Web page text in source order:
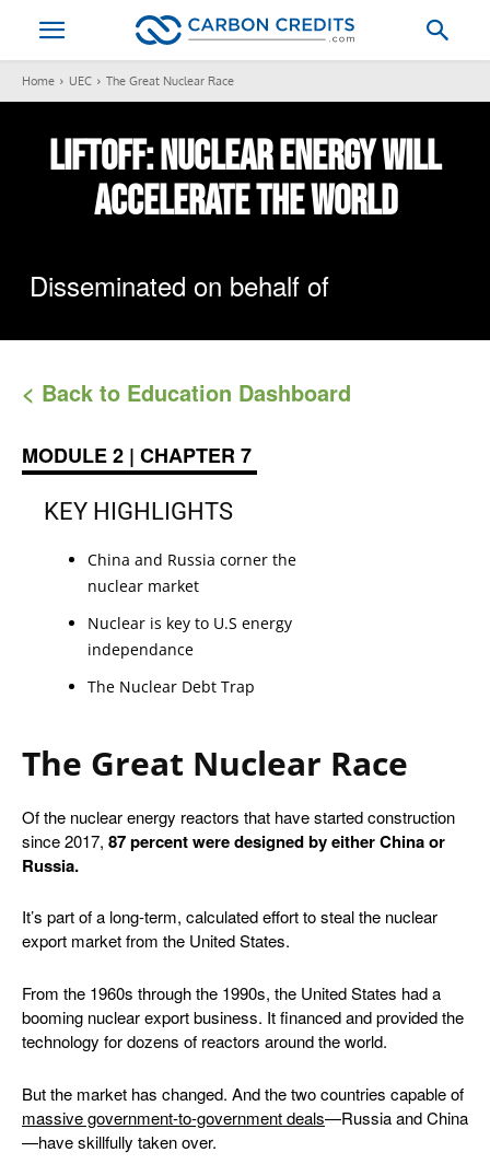
Home UEC The Great Nuclear Race
LIFTOFF:Nuclear EnergyWill
Accelerate The World
Disseminated on behalf of
< Back to Education Dashboard
MODULE 2 | CHAPTER 7
KEY HIGHLIGHTS
China and Russia corner the
nuclear market
Nuclear is key to U.S energy
independance
The Nuclear Debt Trap
The Great Nuclear Race
Of the nuclear energy reactors that have started construction
since 2017, 87 percentwere designed by either China or
Russia.
It’s part of a long-term, calculated effort to steal the nuclear
export market from the United States.
From the 1960s through the 1990s, the United States had a
booming nuclear export business. It financed and provided the
technology for dozens of reactors around the world.
But the market has changed. And the two countries capable of
massive government-to-government deals—Russia and China
—have skillfully taken over.